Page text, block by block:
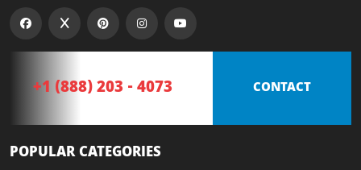
+1 (888) 203 - 4073 CONTACT
POPULAR CATEGORIES